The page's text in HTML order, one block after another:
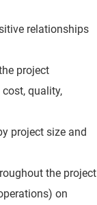
relationships
project
quality,
project size and
the project
on